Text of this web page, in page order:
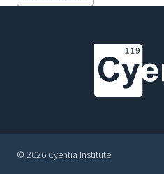
Tags:
© 2026 Cyentia Institute